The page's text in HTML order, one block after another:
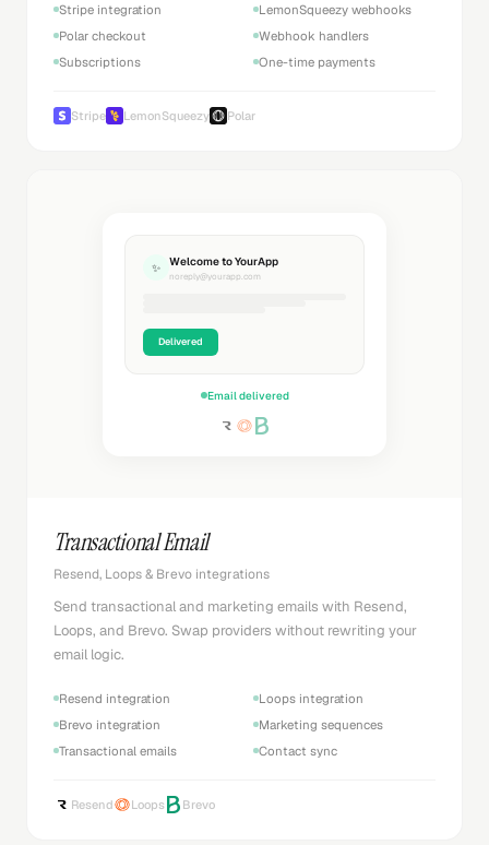
Stripe integration
LemonSqueezy webhooks
Polar checkout
Webhook handlers
Subscriptions
One-time payments
Stripe LemonSqueezy Polar
✨ Welcome to YourApp
noreply@yourapp.com
Delivered
Email delivered
Transactional Email
Resend, Loops & Brevo integrations
Send transactional and marketing emails with Resend,
Loops, and Brevo. Swap providers without rewriting your
email logic.
Resend integration
Loops integration
Brevo integration
Marketing sequences
Transactional emails
Contact sync
Resend Loops Brevo